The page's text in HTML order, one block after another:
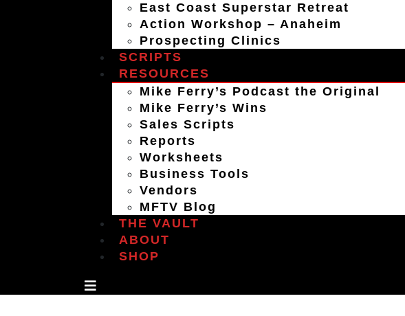
East Coast Superstar Retreat
Action Workshop – Anaheim
Prospecting Clinics
SCRIPTS
RESOURCES
Mike Ferry’s Podcast the Original
Mike Ferry’s Wins
Sales Scripts
Reports
Worksheets
Business Tools
Vendors
MFTV Blog
THE VAULT
ABOUT
SHOP